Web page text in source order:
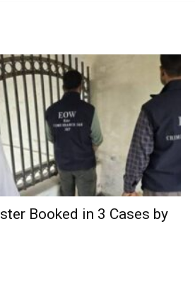
Booked in 3 Cases by